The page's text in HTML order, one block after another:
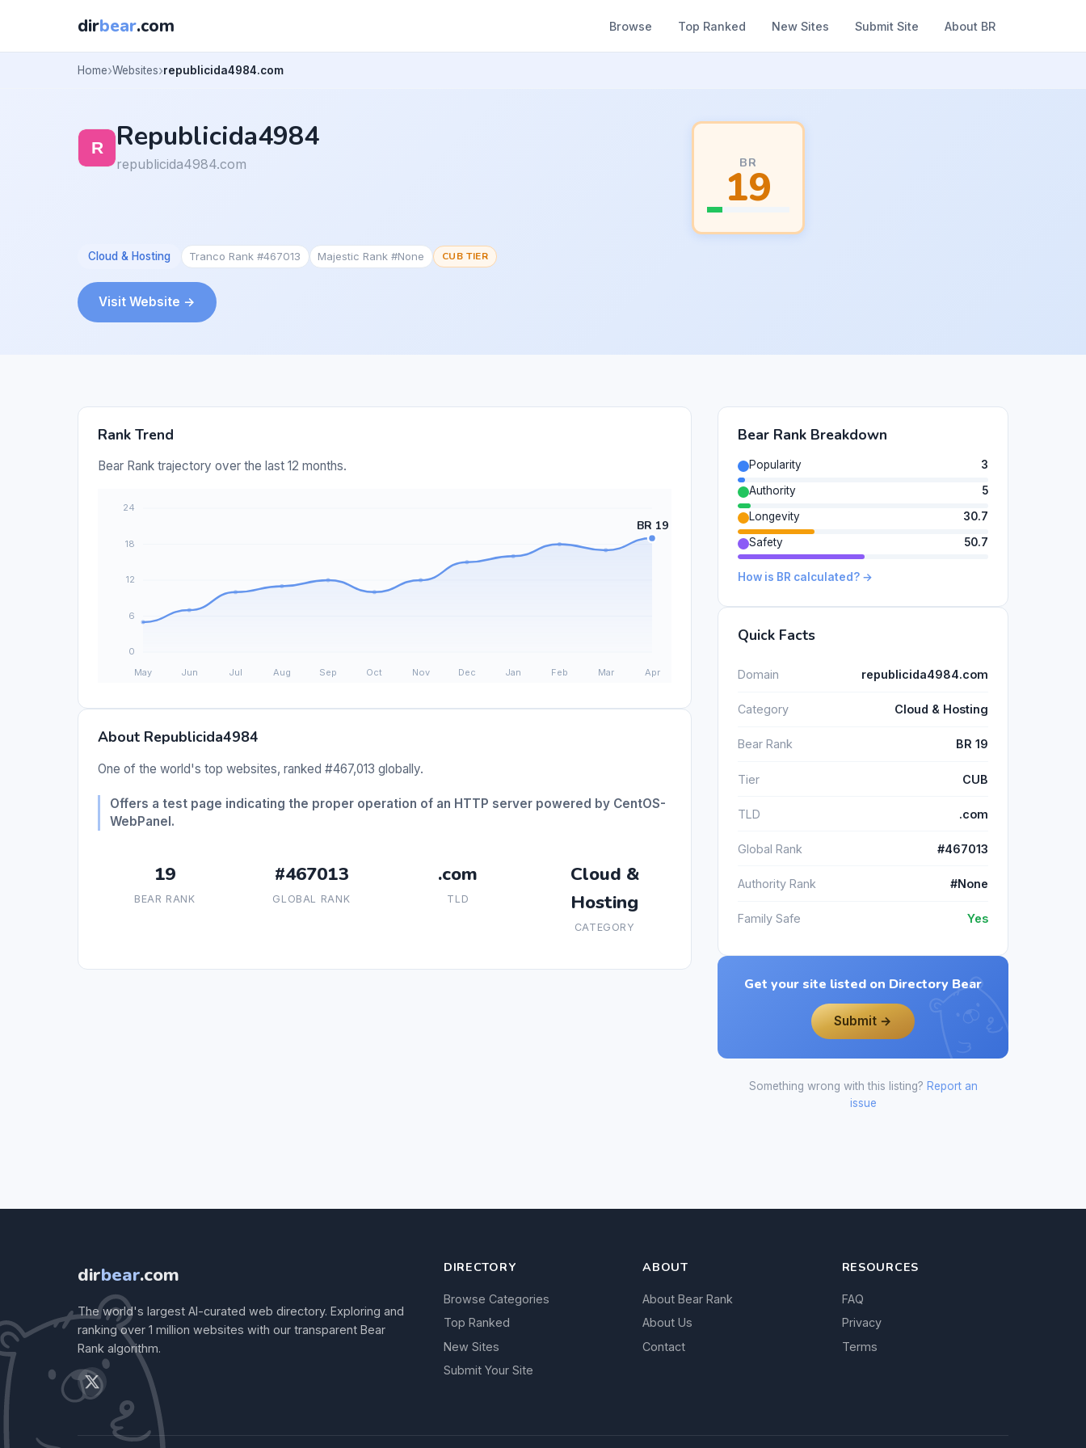
dirbear.com Browse Top Ranked New Sites Submit Site About BR
Home Websites republicida4984.com
Republicida4984
republicida4984.com BR
19
Cloud & Hosting Tranco Rank #467013 Majestic Rank #None CUB TIER
Visit Website →
Rank Trend
Bear Rank trajectory over the last 12 months.
About Republicida4984
One of the world's top websites, ranked #467,013 globally.
Offers a test page indicating the proper operation of an HTTP server powered by CentOS-
WebPanel.
19
BEAR RANK
#467013
GLOBAL RANK
.com
TLD
Cloud &
Hosting
CATEGORY
Bear Rank Breakdown
Popularity
3
Authority
5
Longevity
30.7
Safety
50.7
How is BR calculated? →
Quick Facts
Domain republicida4984.com
Category Cloud & Hosting
Bear Rank BR 19
Tier CUB
TLD .com
Global Rank #467013
Authority Rank #None
Family Safe Yes
Get your site listed on Directory Bear
Submit →
Something wrong with this listing? Report an
issue
dirbear.com
The world's largest AI-curated web directory. Exploring and
ranking over 1 million websites with our transparent Bear
Rank algorithm.
DIRECTORY
Browse Categories
Top Ranked
New Sites
Submit Your Site
ABOUT
About Bear Rank
About Us
Contact
RESOURCES
FAQ
Privacy
Terms